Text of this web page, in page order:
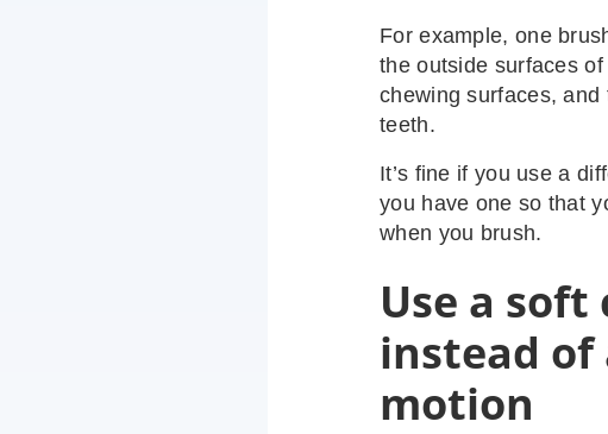
For example, one
the outside surfaces
chewing surfaces,
teeth.
It’s fine if you use a
you have one so that
when you brush.
Use a
instead of
motion